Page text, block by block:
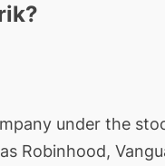
under the
Robinhood,